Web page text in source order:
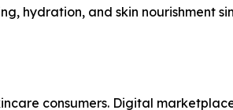
hydration, and skin nourishment
consumers. Digital